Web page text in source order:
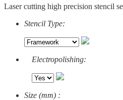
Laser cutting high precision stencil
Stencil Type:
Electropolishing:
Size (mm) :